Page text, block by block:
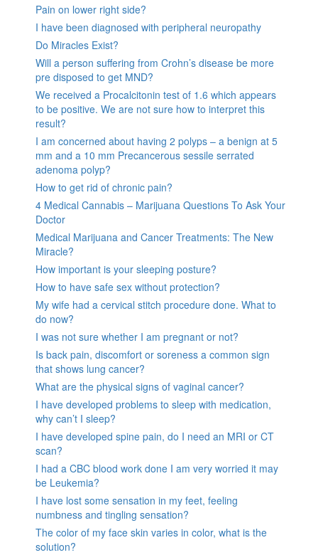
Pain on lower right side?
I have been diagnosed with peripheral neuropathy
Do Miracles Exist?
Will a person suffering from Crohn’s disease be more
pre disposed to get MND?
We received a Procalcitonin test of 1.6 which appears
to be positive. We are not sure how to interpret this
result?
I am concerned about having 2 polyps – a benign at 5
mm and a 10 mm Precancerous sessile serrated
adenoma polyp?
How to get rid of chronic pain?
4 Medical Cannabis – Marijuana Questions To Ask Your
Doctor
Medical Marijuana and Cancer Treatments: The New
Miracle?
How important is your sleeping posture?
How to have safe sex without protection?
My wife had a cervical stitch procedure done. What to
do now?
I was not sure whether I am pregnant or not?
Is back pain, discomfort or soreness a common sign
that shows lung cancer?
What are the physical signs of vaginal cancer?
I have developed problems to sleep with medication,
why can’t I sleep?
I have developed spine pain, do I need an MRI or CT
scan?
I had a CBC blood work done I am very worried it may
be Leukemia?
I have lost some sensation in my feet, feeling
numbness and tingling sensation?
The color of my face skin varies in color, what is the
solution?